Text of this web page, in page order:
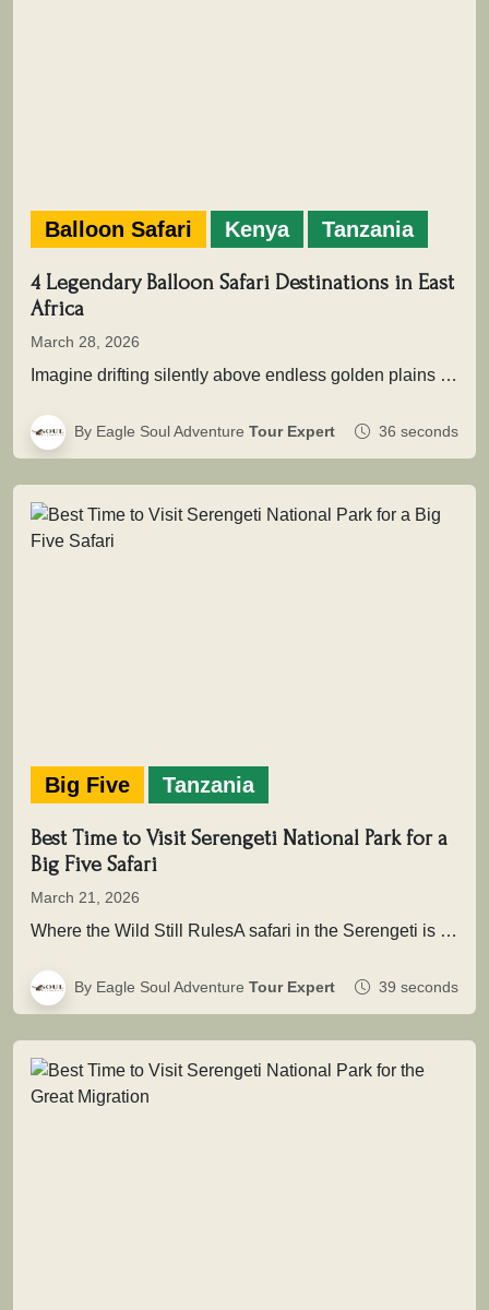
Balloon Safari Kenya Tanzania
4 Legendary Balloon Safari Destinations in East
Africa
March 28, 2026
Imagine drifting silently above endless golden plains as the first light of dawn touches the wilderness. Beneath you, herds move…
By Eagle Soul Adventure Tour Expert 36 seconds
Big Five Tanzania
Best Time to Visit Serengeti National Park for a
Big Five Safari
March 21, 2026
Where the Wild Still RulesA safari in the Serengeti is not simply about seeing animals it is about entering a…
By Eagle Soul Adventure Tour Expert 39 seconds